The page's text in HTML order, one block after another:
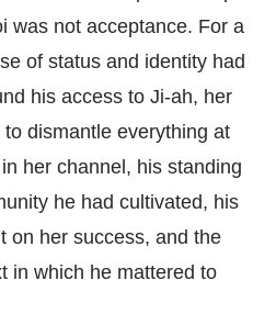
was not acceptance. For a
of status and identity had
his access to Ji-ah, her
dismantle everything at
her channel, his standing
he had cultivated, his
on her success, and the
in which he mattered to